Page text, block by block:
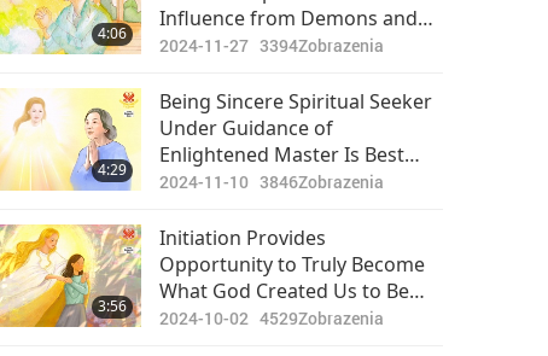
4:06
Influence from Demons and
Negative Power, Your Sincere
Path
2024-11-27 3394Zobrazenia
4:29
Being Sincere Spiritual Seeker
Under Guidance of
Enlightened Master Is Best
Life!
2024-11-10 3846Zobrazenia
3:56
Initiation Provides
Opportunity to Truly Become
What God Created Us to Be
and Return Home
2024-10-02 4529Zobrazenia